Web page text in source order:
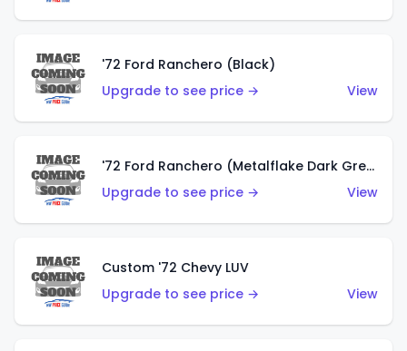
'72 Ford Ranchero (Black)
Upgrade to see price →
View
'72 Ford Ranchero (Metalflake Dark Green)
Upgrade to see price →
View
Custom '72 Chevy LUV
Upgrade to see price →
View